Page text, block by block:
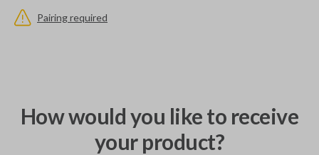
Pairing required
How would you like to receive
your product?